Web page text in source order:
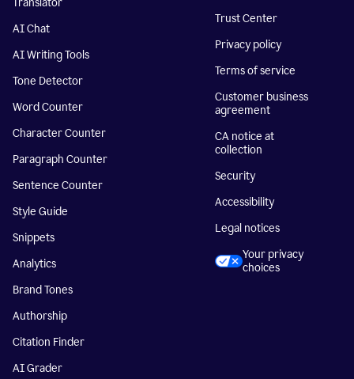
Translator
AI Chat
AI Writing Tools
Tone Detector
Word Counter
Character Counter
Paragraph Counter
Sentence Counter
Style Guide
Snippets
Analytics
Brand Tones
Authorship
Citation Finder
AI Grader
Trust Center
Privacy policy
Terms of service
Customer business
agreement
CA notice at
collection
Security
Accessibility
Legal notices
Your privacy
choices